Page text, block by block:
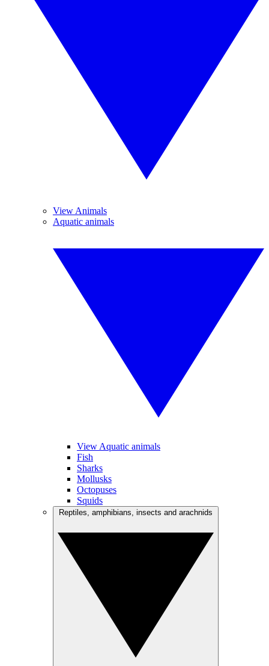
View Animals
Aquatic animals
View Aquatic animals
Fish
Sharks
Mollusks
Octopuses
Squids